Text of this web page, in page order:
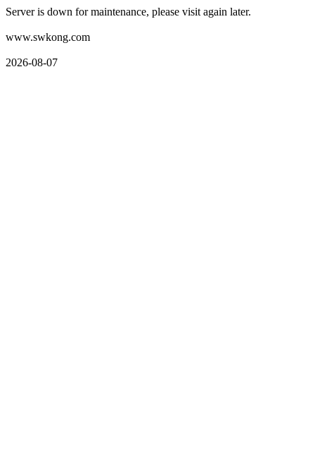
Server is down for maintenance, please visit again later.
www.swkong.com
2026-08-07